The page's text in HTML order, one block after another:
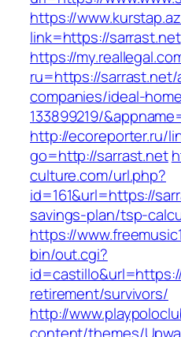
https://
link=https://sarrast.net
https://
ru=https://
companies/ideal-
133899219/
http://ecoreporter.ru/
go=http://sarrast.net
culture.com/url.php?
id=161&url=https://
savings-plan/tsp-
https://
bin/out.cgi?
retirement/survivors/
http://